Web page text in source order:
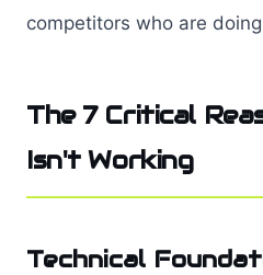
competitors who are
The 7 Critical
Isn't Working
Technical